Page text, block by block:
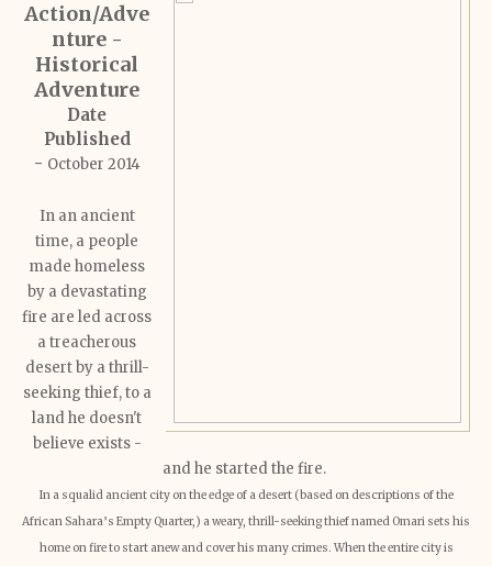
Action/Adve
nture -
Historical
Adventure
Date
Published
- October 2014
In an ancient
time, a people
made homeless
by a devastating
fire are led across
a treacherous
desert by a thrill-
seeking thief, to a
land he doesn't
believe exists -
and he started the fire.
In a squalid ancient city on the edge of a desert (based on descriptions of the
African Sahara’s Empty Quarter,) a weary, thrill-seeking thief named Omari sets his
home on fire to start anew and cover his many crimes. When the entire city is